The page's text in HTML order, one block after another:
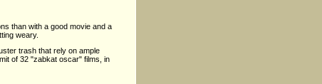
than with a good movie and a
weary.
trash that rely on ample
of 32 "zabkat oscar" films, in